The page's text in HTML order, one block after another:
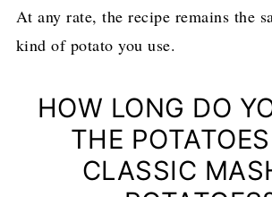
At any rate, the recipe remains the
kind of potato you use.
HOW LONG DO
THE
CLASSIC